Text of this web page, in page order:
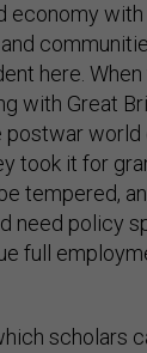
economy
here.
with Great
postwar
took it for
tempered,
need policy
full
scholars